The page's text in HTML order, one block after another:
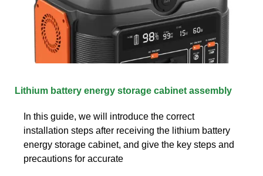
Lithium battery energy storage cabinet assembly
In this guide, we will introduce the correct
installation steps after receiving the lithium battery
energy storage cabinet, and give the key steps and
precautions for accurate